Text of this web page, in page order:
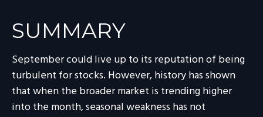
SUMMARY
September could live up to its reputation of being
turbulent for stocks. However, history has shown
that when the broader market is trending higher
into the month, seasonal weakness has not